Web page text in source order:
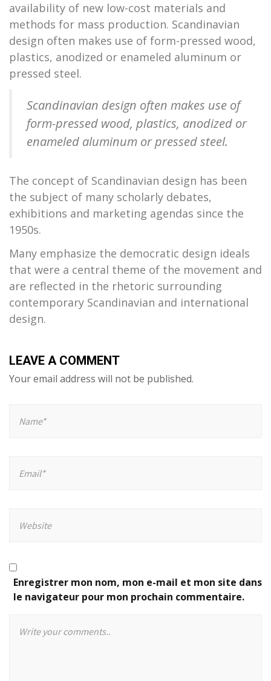
availability of new low-cost materials and
methods for mass production. Scandinavian
design often makes use of form-pressed wood,
plastics, anodized or enameled aluminum or
pressed steel.
Scandinavian design often makes use of
form-pressed wood, plastics, anodized or
enameled aluminum or pressed steel.
The concept of Scandinavian design has been
the subject of many scholarly debates,
exhibitions and marketing agendas since the
1950s.
Many emphasize the democratic design ideals
that were a central theme of the movement and
are reflected in the rhetoric surrounding
contemporary Scandinavian and international
design.
LEAVE A COMMENT
Your email address will not be published.
Enregistrer mon nom, mon e-mail et mon site dans
le navigateur pour mon prochain commentaire.